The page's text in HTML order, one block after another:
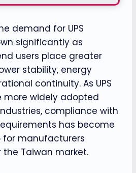
demand for UPS
significantly as
users place greater
stability, energy
continuity. As UPS
more widely adopted
compliance with
has become
for manufacturers
Taiwan market.